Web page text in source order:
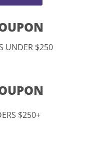
UNDER $250
$250+